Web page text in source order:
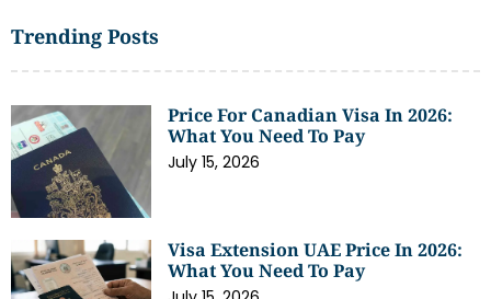
Trending Posts
Price For Canadian Visa In 2026:
What You Need To Pay
July 15, 2026
Visa Extension UAE Price In 2026:
What You Need To Pay